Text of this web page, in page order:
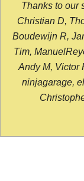
Thanks to our
Christian D,
Boudewijn R,
Tim,
Andy M, Victor
ninjagarage,